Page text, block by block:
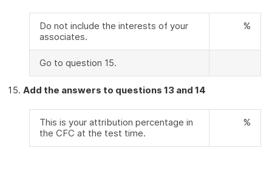
Do not include the interests of your
associates.
%
Go to question 15.
Add the answers to questions 13 and 14
This is your attribution percentage in
the CFC at the test time.
%